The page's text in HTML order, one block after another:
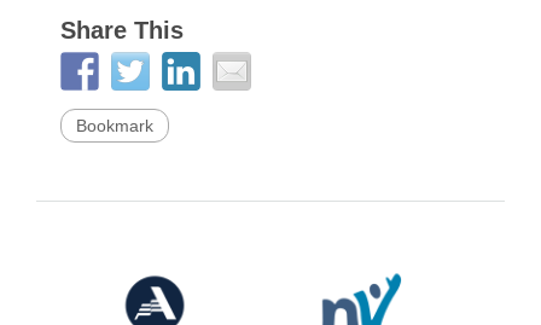
Share This
Bookmark